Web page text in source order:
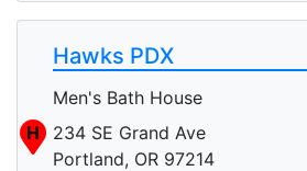
Hawks PDX
Men's Bath House
H
234 SE Grand Ave
Portland, OR 97214